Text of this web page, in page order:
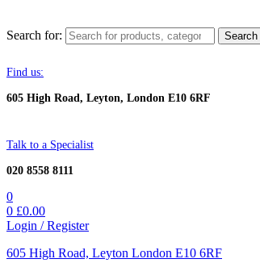
Search for: Search
Find us:
605 High Road, Leyton, London E10 6RF
Talk to a Specialist
020 8558 8111
0
0 £0.00
Login / Register
605 High Road, Leyton London E10 6RF